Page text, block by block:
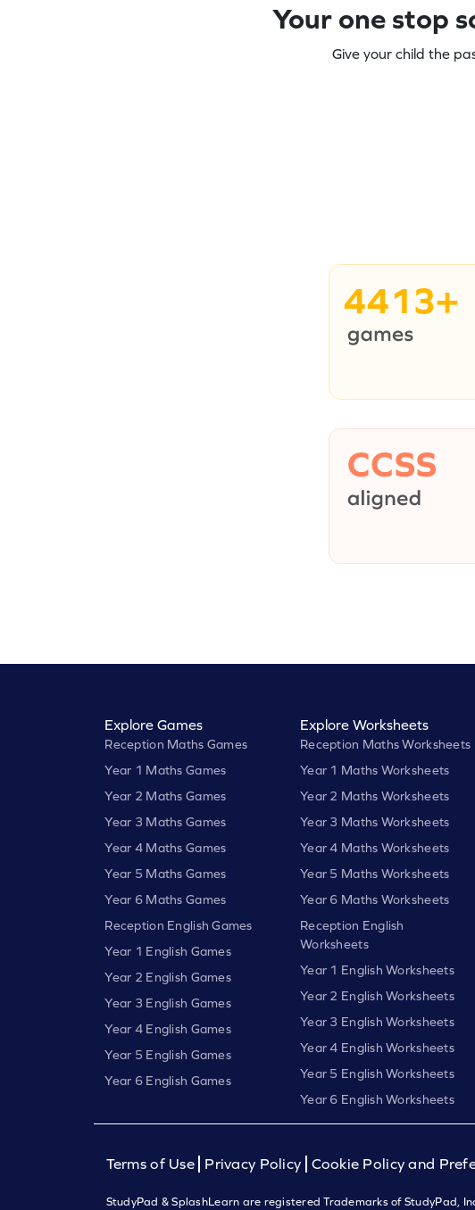
Your one stop
Give your child the
4413+
Explore Games
Reception Maths Games
Year 1 Maths Games
Year 2 Maths Games
Year 3 Maths Games
Year 4 Maths Games
Year 5 Maths Games
Year 6 Maths Games
Reception English Games
Year 1 English Games
Year 2 English Games
Year 3 English Games
Year 4 English Games
Year 5 English Games
Year 6 English Games
Explore Worksheets
Reception Maths Worksheets
Year 1 Maths Worksheets
Year 2 Maths Worksheets
Year 3 Maths Worksheets
Year 4 Maths Worksheets
Year 5 Maths Worksheets
Year 6 Maths Worksheets
Reception English
Worksheets
Year 1 English Worksheets
Year 2 English Worksheets
Year 3 English Worksheets
Year 4 English Worksheets
Year 5 English Worksheets
Year 6 English Worksheets
Terms of Use Privacy Policy Cookie Policy and
StudyPad & SplashLearn are registered Trademarks of StudyPad,